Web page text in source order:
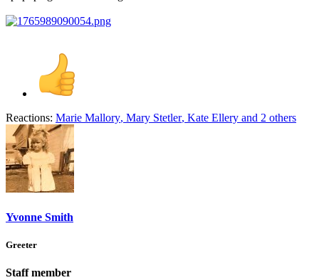
Reactions: Marie Mallory, Mary Stetler, Kate Ellery and 2 others
Yvonne Smith
Greeter
Staff member